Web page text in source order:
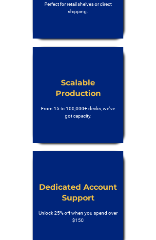
Perfect for retail shelves or direct
shipping.
Scalable
Production
From 15 to 100,000+ decks, we’ve
got capacity.
Dedicated Account
Support
Unlock 25% off when you spend over
$150